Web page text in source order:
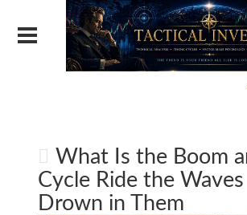
What Is the Boom
Cycle Ride the
Drown in Them